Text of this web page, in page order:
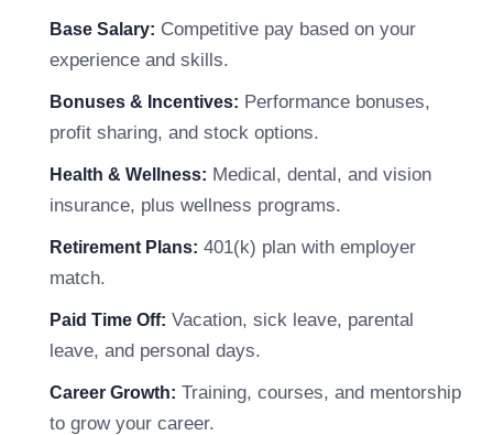
Base Salary: Competitive pay based on your
experience and skills.
Bonuses & Incentives: Performance bonuses,
profit sharing, and stock options.
Health & Wellness: Medical, dental, and vision
insurance, plus wellness programs.
Retirement Plans: 401(k) plan with employer
match.
Paid Time Off: Vacation, sick leave, parental
leave, and personal days.
Career Growth: Training, courses, and mentorship
to grow your career.